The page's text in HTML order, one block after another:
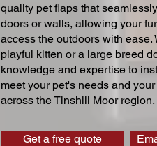
quality pet flaps that
doors or walls, allowing your
access the outdoors with ease.
playful kitten or a large breed
knowledge and expertise to
meet your pet's needs and
across the Tinshill Moor region.
Get a free quote